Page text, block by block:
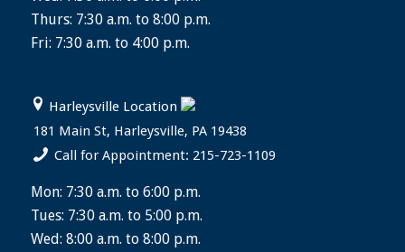
Thurs: 7:30 a.m. to 8:00 p.m.
Fri: 7:30 a.m. to 4:00 p.m.
Harleysville Location
181 Main St, Harleysville, PA 19438
Call for Appointment: 215-723-1109
Mon: 7:30 a.m. to 6:00 p.m.
Tues: 7:30 a.m. to 5:00 p.m.
Wed: 8:00 a.m. to 8:00 p.m.